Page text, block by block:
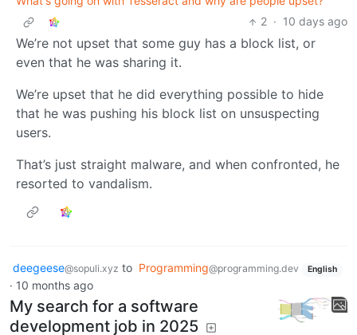
2 · 10 days ago
We’re not upset that some guy has a block list, or
even that he was sharing it.
We’re upset that he did everything possible to hide
that he was pushing his block list on unsuspecting
users.
That’s just straight malware, and when confronted, he
resorted to vandalism.
deegeese@sopuli.xyz to Programming@programming.dev English
· 10 months ago
My search for a software
development job in 2025